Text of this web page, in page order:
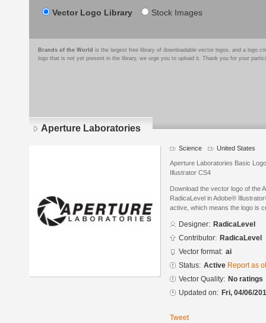
Vector Logo Library Stock Images
Brands of the World is the largest free library of downloadable vector logos, and a logo
logo that is not yet present in the library, we urge you to upload it. Thank you for your
Aperture Laboratories
Science United States
Aperture Laboratories Basic
Illustrator CS4
Download the vector logo of the
RadicaLevel in Adobe®
active, which means the logo is
Designer: RadicaLevel
Contributor: RadicaLevel
Vector format: ai
Status: Active Report as
Vector Quality: No ratings
Updated on: Fri, 04/06/
Tweet